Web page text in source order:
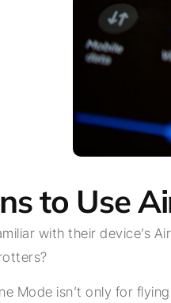
to Use
with their device’s
Mode isn’t only for